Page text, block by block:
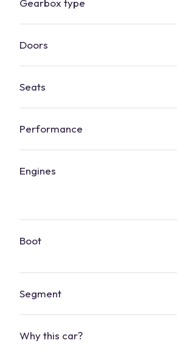
Gearbox type
Doors
Seats
Performance
Engines
Boot
Segment
Why this car?